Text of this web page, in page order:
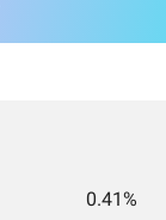
0.41%